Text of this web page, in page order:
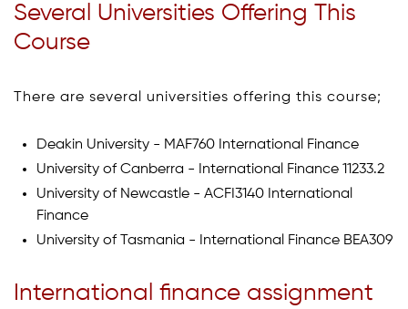
Several Universities Offering This
Course
There are several universities offering this course;
Deakin University - MAF760 International Finance
University of Canberra - International Finance 11233.2
University of Newcastle - ACFI3140 International
Finance
University of Tasmania - International Finance BEA309
International finance assignment